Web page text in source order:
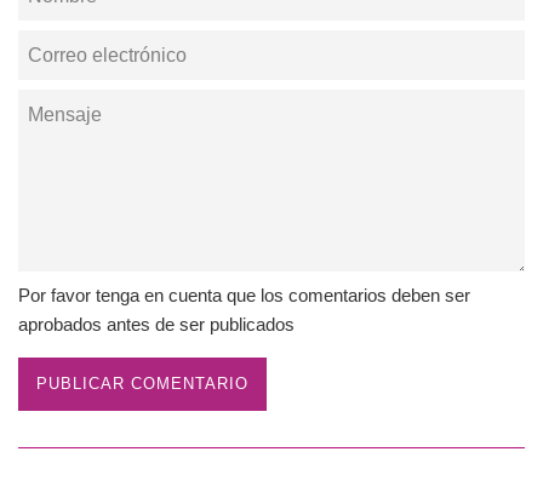
Correo
Mensaje
Por favor tenga en cuenta que los comentarios deben ser
aprobados antes de ser publicados